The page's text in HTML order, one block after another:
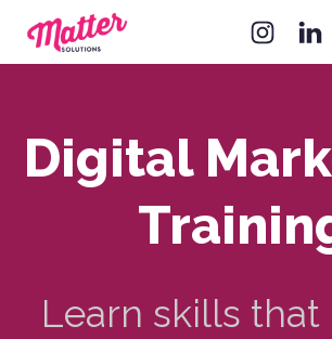
Digital
Learn skills